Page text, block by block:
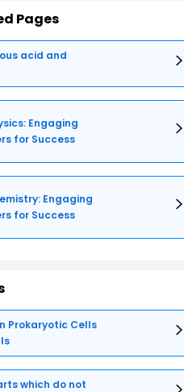
Pages
acid and
Engaging
for Success
Engaging
for Success
Prokaryotic Cells
which do not